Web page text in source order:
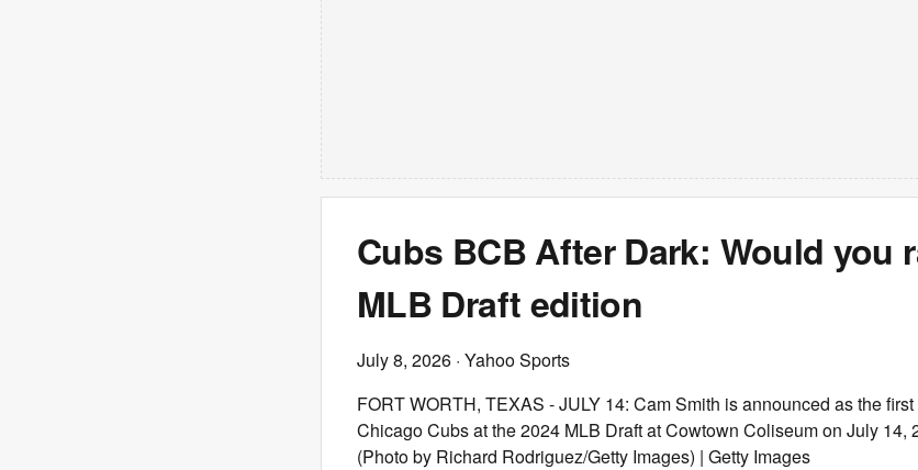
Cubs BCB After Dark: Would you
MLB Draft edition
July 8, 2026 · Yahoo Sports
FORT WORTH, TEXAS - JULY 14: Cam Smith is announced as the
Chicago Cubs at the 2024 MLB Draft at Cowtown Coliseum on July 14,
(Photo by Richard Rodriguez/Getty Images) | Getty Images